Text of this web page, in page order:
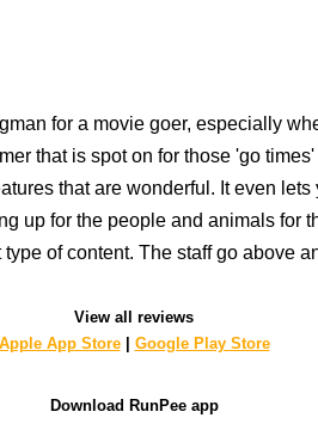
for a movie goer, especially
that is spot on for those 'go
that are wonderful. It even
up for the people and animals for
of content. The staff go above
View all reviews
Apple App Store| Google Play Store
Download RunPee app